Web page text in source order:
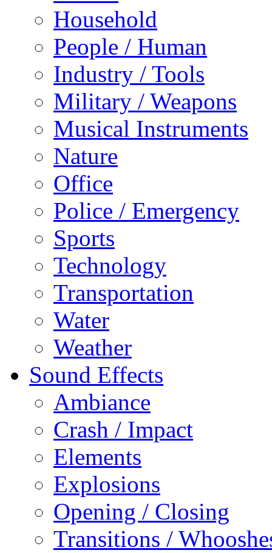
Household
People / Human
Industry / Tools
Military / Weapons
Musical Instruments
Nature
Office
Police / Emergency
Sports
Technology
Transportation
Water
Weather
Sound Effects
Ambiance
Crash / Impact
Elements
Explosions
Opening / Closing
Transitions /